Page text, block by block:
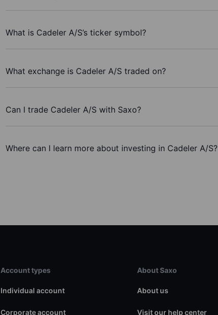
What is Cadeler A/S’s ticker symbol?
What exchange is Cadeler A/S traded on?
Can I trade Cadeler A/S with Saxo?
Where can I learn more about investing in Cadeler A/S?
Account types
Individual account
Corporate account
About Saxo
About us
Visit our help center